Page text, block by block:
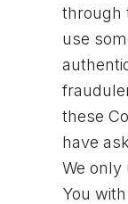
through
use
these
have
We only
You